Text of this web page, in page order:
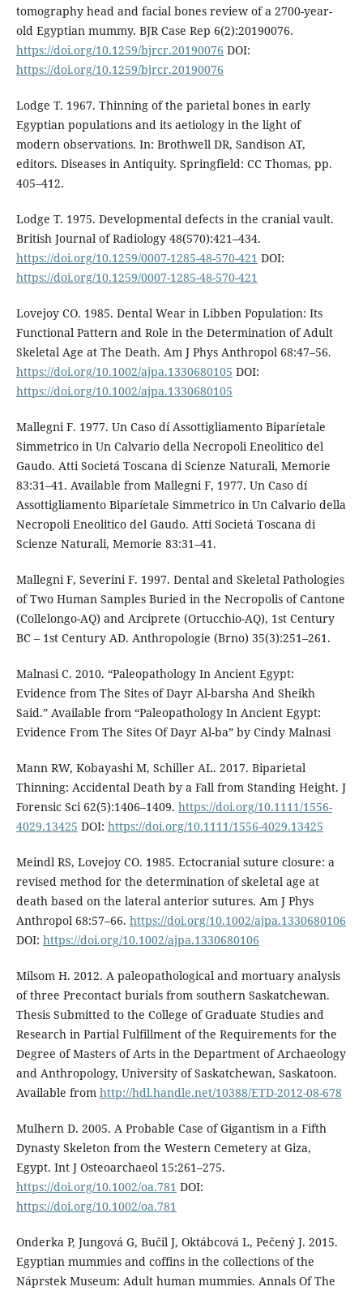
tomography head and facial bones review of a 2700-year-
old Egyptian mummy. BJR Case Rep 6(2):20190076.
https://doi.org/10.1259/bjrcr.20190076 DOI:
https://doi.org/10.1259/bjrcr.20190076
Lodge T. 1967. Thinning of the parietal bones in early
Egyptian populations and its aetiology in the light of
modern observations. In: Brothwell DR, Sandison AT,
editors. Diseases in Antiquity. Springfield: CC Thomas, pp.
405–412.
Lodge T. 1975. Developmental defects in the cranial vault.
British Journal of Radiology 48(570):421–434.
https://doi.org/10.1259/0007-1285-48-570-421 DOI:
https://doi.org/10.1259/0007-1285-48-570-421
Lovejoy CO. 1985. Dental Wear in Libben Population: Its
Functional Pattern and Role in the Determination of Adult
Skeletal Age at The Death. Am J Phys Anthropol 68:47–56.
https://doi.org/10.1002/ajpa.1330680105 DOI:
https://doi.org/10.1002/ajpa.1330680105
Mallegni F. 1977. Un Caso dí Assottigliamento Biparíetale
Simmetrico in Un Calvario della Necropoli Eneolitico del
Gaudo. Atti Societá Toscana di Scienze Naturali, Memorie
83:31–41. Available from Mallegni F, 1977. Un Caso dí
Assottigliamento Biparíetale Simmetrico in Un Calvario della
Necropoli Eneolitico del Gaudo. Atti Societá Toscana di
Scienze Naturali, Memorie 83:31–41.
Mallegni F, Severini F. 1997. Dental and Skeletal Pathologies
of Two Human Samples Buried in the Necropolis of Cantone
(Collelongo-AQ) and Arciprete (Ortucchio-AQ), 1st Century
BC – 1st Century AD. Anthropologie (Brno) 35(3):251–261.
Malnasi C. 2010. “Paleopathology In Ancient Egypt:
Evidence from The Sites of Dayr Al-barsha And Sheikh
Said.” Available from “Paleopathology In Ancient Egypt:
Evidence From The Sites Of Dayr Al-ba” by Cindy Malnasi
Mann RW, Kobayashi M, Schiller AL. 2017. Biparietal
Thinning: Accidental Death by a Fall from Standing Height. J
Forensic Sci 62(5):1406–1409. https://doi.org/10.1111/1556-
4029.13425 DOI: https://doi.org/10.1111/1556-4029.13425
Meindl RS, Lovejoy CO. 1985. Ectocranial suture closure: a
revised method for the determination of skeletal age at
death based on the lateral anterior sutures. Am J Phys
Anthropol 68:57–66. https://doi.org/10.1002/ajpa.1330680106
DOI: https://doi.org/10.1002/ajpa.1330680106
Milsom H. 2012. A paleopathological and mortuary analysis
of three Precontact burials from southern Saskatchewan.
Thesis Submitted to the College of Graduate Studies and
Research in Partial Fulfillment of the Requirements for the
Degree of Masters of Arts in the Department of Archaeology
and Anthropology, University of Saskatchewan, Saskatoon.
Available from http://hdl.handle.net/10388/ETD-2012-08-678
Mulhern D. 2005. A Probable Case of Gigantism in a Fifth
Dynasty Skeleton from the Western Cemetery at Giza,
Egypt. Int J Osteoarchaeol 15:261–275.
https://doi.org/10.1002/oa.781 DOI:
https://doi.org/10.1002/oa.781
Onderka P, Jungová G, Bučil J, Oktábcová L, Pečený J. 2015.
Egyptian mummies and coffins in the collections of the
Náprstek Museum: Adult human mummies. Annals Of The